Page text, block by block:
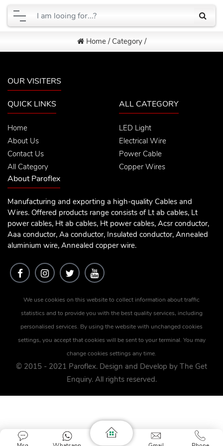
Home/ Category/
OUR VISITERS
QUICK LINKS
Home
About Us
Contact Us
All Category
ALL CATEGORY
LED Light
Electrical Wire
Power Cable
Copper Wires
About Paroflex
Manufacturing and exporting a high-quality Cables and
Wires. Offered products range consists of Lt ab cables, Lt
power cables, Ht ab cables, Ht power cables, Acsr conductor,
Aaa conductor, Aa conductor, Insulated conductor, Annealed
aluminium wire, Annealed copper wire.
We use cookies on this website to collect information about traffic
statistics and to provide you with the best quality services, including
personalised services. By using the website with unchanged cookies
settings, you accept that cookies will be sent to your terminal. You may
change cookies settings any time.
© 2015 - 2021 Paroflex. Design and Develop by The Get
Enquiry. All rights reserved.